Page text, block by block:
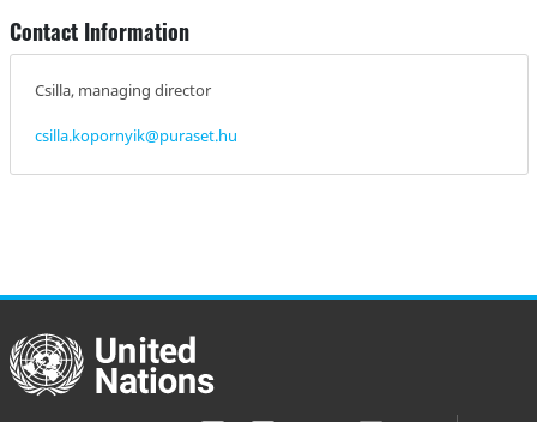
Contact Information
Csilla, managing director
csilla.kopornyik@puraset.hu